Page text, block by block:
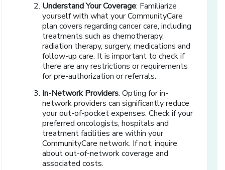
Understand Your Coverage: Familiarize
yourself with what your CommunityCare
plan covers regarding cancer care, including
treatments such as chemotherapy,
radiation therapy, surgery, medications and
follow-up care. It is important to check if
there are any restrictions or requirements
for pre-authorization or referrals.
In-Network Providers: Opting for in-
network providers can significantly reduce
your out-of-pocket expenses. Check if your
preferred oncologists, hospitals and
treatment facilities are within your
CommunityCare network. If not, inquire
about out-of-network coverage and
associated costs.